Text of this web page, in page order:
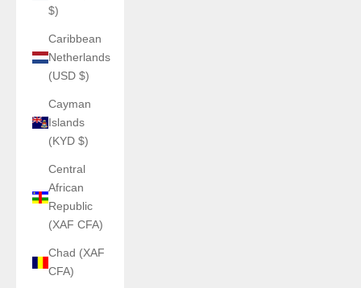
$)
Caribbean
Netherlands
(USD $)
Cayman
Islands
(KYD $)
Central
African
Republic
(XAF CFA)
Chad (XAF
CFA)